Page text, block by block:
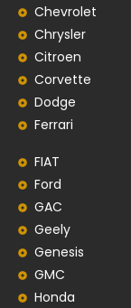
Chevrolet
Chrysler
Citroen
Corvette
Dodge
Ferrari
FIAT
Ford
GAC
Geely
Genesis
GMC
Honda